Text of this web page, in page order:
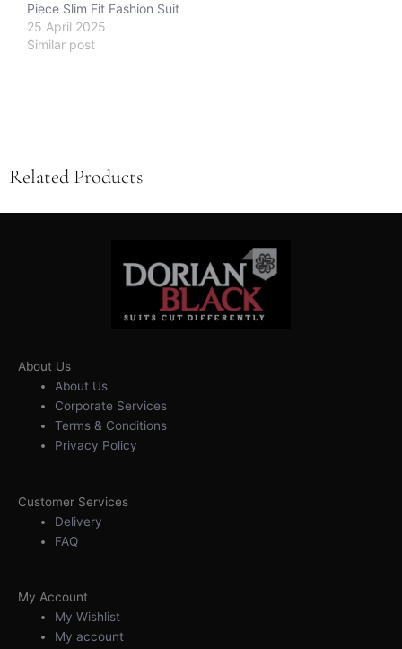
Piece Slim Fit Fashion Suit
25 April 2025
Similar post
Related Products
About Us
About Us
Corporate Services
Terms & Conditions
Privacy Policy
Customer Services
Delivery
FAQ
My Account
My Wishlist
My account